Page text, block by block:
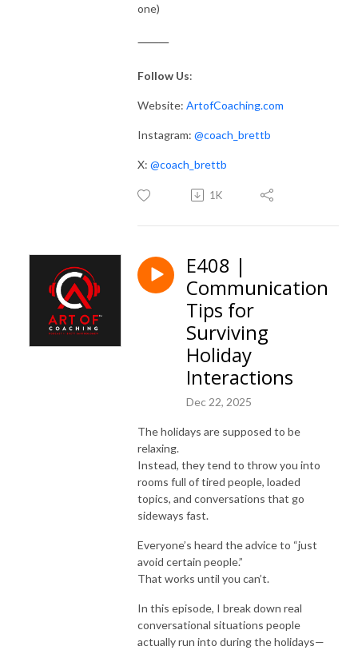
one)
⸻
Follow Us:
Website: ArtofCoaching.com
Instagram: @coach_brettb
X: @coach_brettb
1K
E408 |
Communication
Tips for
Surviving
Holiday
Interactions
Dec 22, 2025
The holidays are supposed to be
relaxing.
Instead, they tend to throw you into
rooms full of tired people, loaded
topics, and conversations that go
sideways fast.
Everyone’s heard the advice to “just
avoid certain people.”
That works until you can’t.
In this episode, I break down real
conversational situations people
actually run into during the holidays—